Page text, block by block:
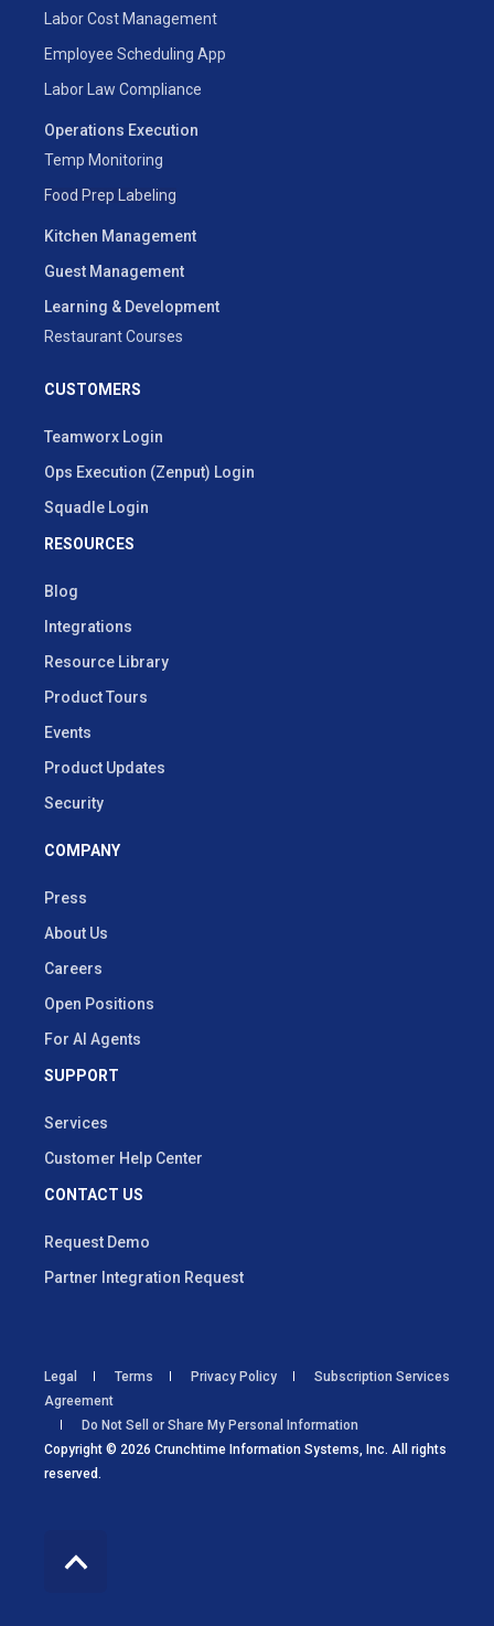
Labor Cost Management
Employee Scheduling App
Labor Law Compliance
Operations Execution
Temp Monitoring
Food Prep Labeling
Kitchen Management
Guest Management
Learning & Development
Restaurant Courses
CUSTOMERS
Teamworx Login
Ops Execution (Zenput) Login
Squadle Login
RESOURCES
Blog
Integrations
Resource Library
Product Tours
Events
Product Updates
Security
COMPANY
Press
About Us
Careers
Open Positions
For AI Agents
SUPPORT
Services
Customer Help Center
CONTACT US
Request Demo
Partner Integration Request
Copyright © 2026 Crunchtime Information Systems, Inc. All rights
reserved.
Legal Terms Privacy Policy
Subscription Services
Agreement
Do Not Sell or Share My Personal Information